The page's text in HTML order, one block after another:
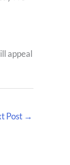
appeal
Post →